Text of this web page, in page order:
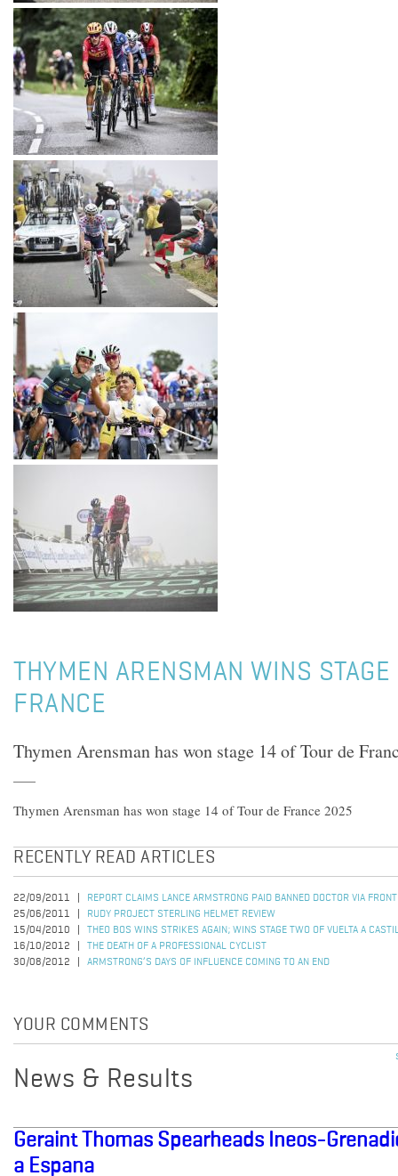
THYMEN ARENSMAN WINS
FRANCE
Thymen Arensman has won stage 14 of Tour de
Thymen Arensman has won stage 14 of Tour de France 2025
RECENTLY READ ARTICLES
22/09/2011
REPORT CLAIMS LANCE ARMSTRONG PAID BANNED DOCTOR VIA
25/06/2011
RUDY PROJECT STERLING HELMET REVIEW
15/04/2010
THEO BOS WINS STRIKES AGAIN; WINS STAGE TWO OF VUELTA A
16/10/2012
THE DEATH OF A PROFESSIONAL CYCLIST
30/08/2012
ARMSTRONG’S DAYS OF INFLUENCE COMING TO AN END
YOUR COMMENTS
News & Results
Geraint Thomas Spearheads Ineos-
a Espana